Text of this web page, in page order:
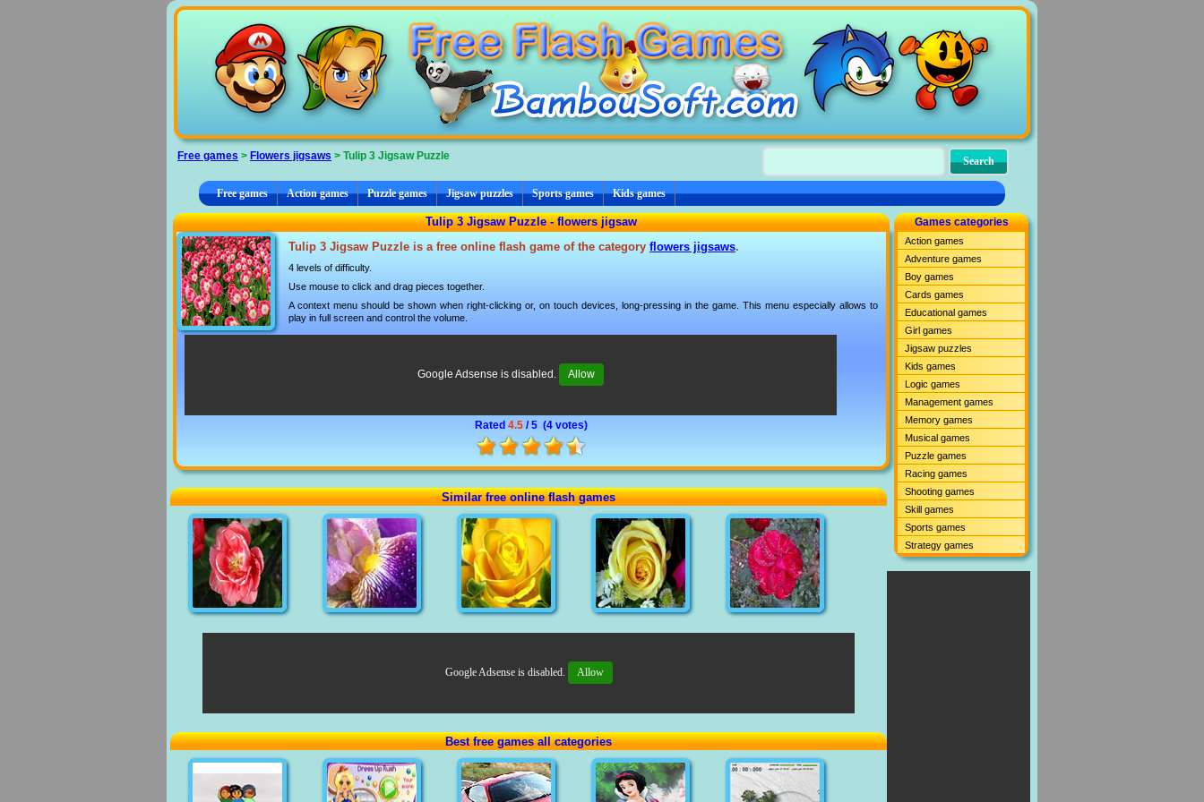
Free games > Flowers jigsaws > Tulip 3 Jigsaw Puzzle
Free games Action games Puzzle games Jigsaw puzzles Sports games Kids games
Tulip 3 Jigsaw Puzzle - flowers jigsaw
Tulip 3 Jigsaw Puzzle is a free online flash game of the category flowers jigsaws.
4 levels of difficulty.
Use mouse to click and drag pieces together.
A context menu should be shown when right-clicking or, on touch devices, long-pressing in the game. This menu especially allows to
play in full screen and control the volume.
Google Adsense is disabled. Allow
Rated 4.5 / 5 (4 votes)
Similar free online flash games
Google Adsense is disabled. Allow
Best free games all categories
Games categories
Action games
Adventure games
Boy games
Cards games
Educational games
Girl games
Jigsaw puzzles
Kids games
Logic games
Management games
Memory games
Musical games
Puzzle games
Racing games
Shooting games
Skill games
Sports games
Strategy games
Cookies management panel